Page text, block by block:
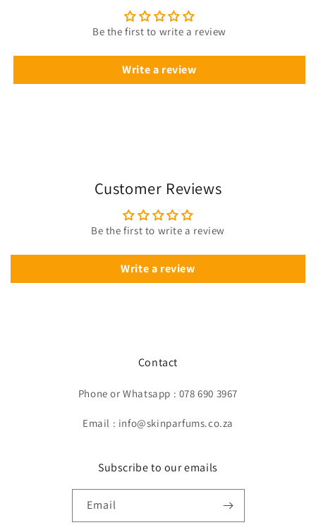
Be the first to write a review
Write a review
Customer Reviews
Be the first to write a review
Write a review
Contact
Phone or Whatsapp : 078 690 3967
Email : info@skinparfums.co.za
Subscribe to our emails
Email